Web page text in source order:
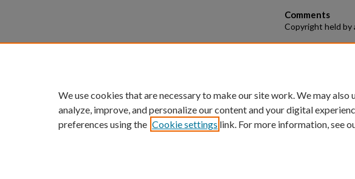
Comments
Copyright held by
Recommended
We use cookies that are necessary to make our site work. We may also
analyze, improve, and personalize our content and your digital
preferences using the Cookie settings link. For more information, see